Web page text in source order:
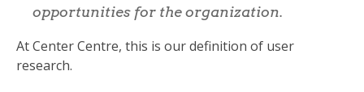
opportunities for the organization.
At Center Centre, this is our definition of user
research.